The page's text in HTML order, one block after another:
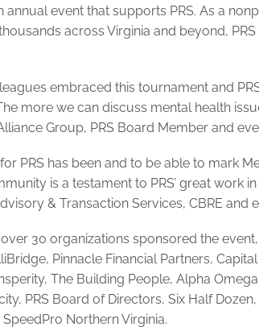
event that supports PRS. As a
across Virginia and beyond,
embraced this tournament and
more we can discuss mental health
Group, PRS Board Member and
PRS has been and to be able to mark
is a testament to PRS’ great work
& Transaction Services, CBRE and
30 organizations sponsored the
Pinnacle Financial Partners,
The Building People, Alpha
PRS Board of Directors, Six Half
Northern Virginia.